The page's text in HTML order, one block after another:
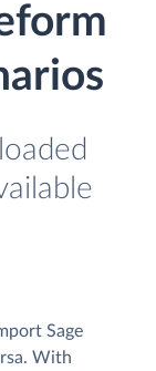
Sage
With